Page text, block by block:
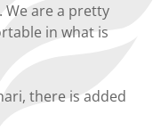
are a pretty
in what is
there is added